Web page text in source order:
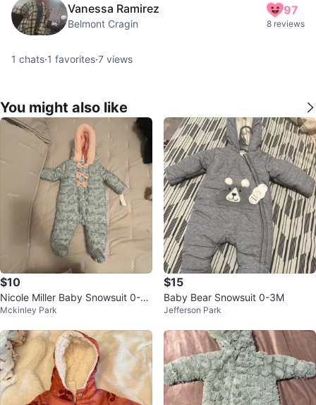
Vanessa Ramirez
Belmont Cragin
97
8 reviews
1 chats·1 favorites·7 views
You might also like
$10
Nicole Miller Baby Snowsuit 0-3
M Floral Mint Pink Bows
Mckinley Park
$15
Baby Bear Snowsuit 0-3M
Jefferson Park